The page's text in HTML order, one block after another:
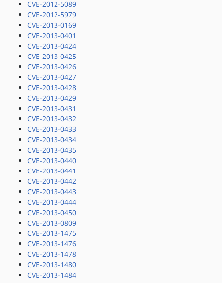
CVE-2012-5089
CVE-2012-5979
CVE-2013-0169
CVE-2013-0401
CVE-2013-0424
CVE-2013-0425
CVE-2013-0426
CVE-2013-0427
CVE-2013-0428
CVE-2013-0429
CVE-2013-0431
CVE-2013-0432
CVE-2013-0433
CVE-2013-0434
CVE-2013-0435
CVE-2013-0440
CVE-2013-0441
CVE-2013-0442
CVE-2013-0443
CVE-2013-0444
CVE-2013-0450
CVE-2013-0809
CVE-2013-1475
CVE-2013-1476
CVE-2013-1478
CVE-2013-1480
CVE-2013-1484